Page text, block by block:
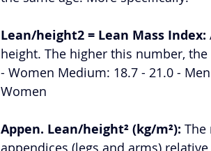
Lean/height2 = Lean Mass Index:
height. The higher this number,
- Women Medium: 18.7 - 21.0 -
Women
Appen. Lean/height² (kg/m²): The
appendices (legs and arms)